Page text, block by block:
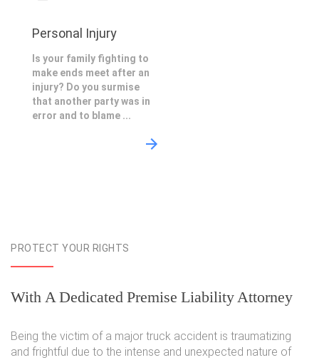
Personal Injury
Is your family fighting to
make ends meet after an
injury? Do you surmise
that another party was in
error and to blame ...
PROTECT YOUR RIGHTS
With A Dedicated Premise Liability Attorney
Being the victim of a major truck accident is traumatizing
and frightful due to the intense and unexpected nature of